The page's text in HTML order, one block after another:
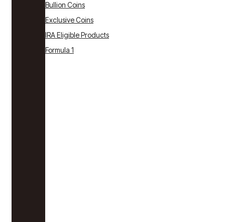
Bullion Coins
Exclusive Coins
IRA Eligible Products
Formula 1